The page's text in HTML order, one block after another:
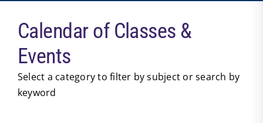
Calendar of Classes &
Events
Select a category to filter by subject or search by
keyword